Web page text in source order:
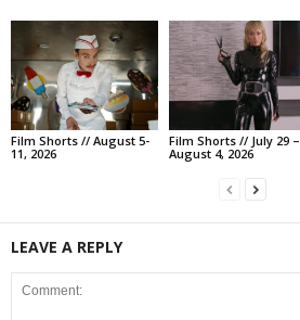
Film Shorts // August 5-
11, 2026
Film Shorts // July 29 –
August 4, 2026
LEAVE A REPLY